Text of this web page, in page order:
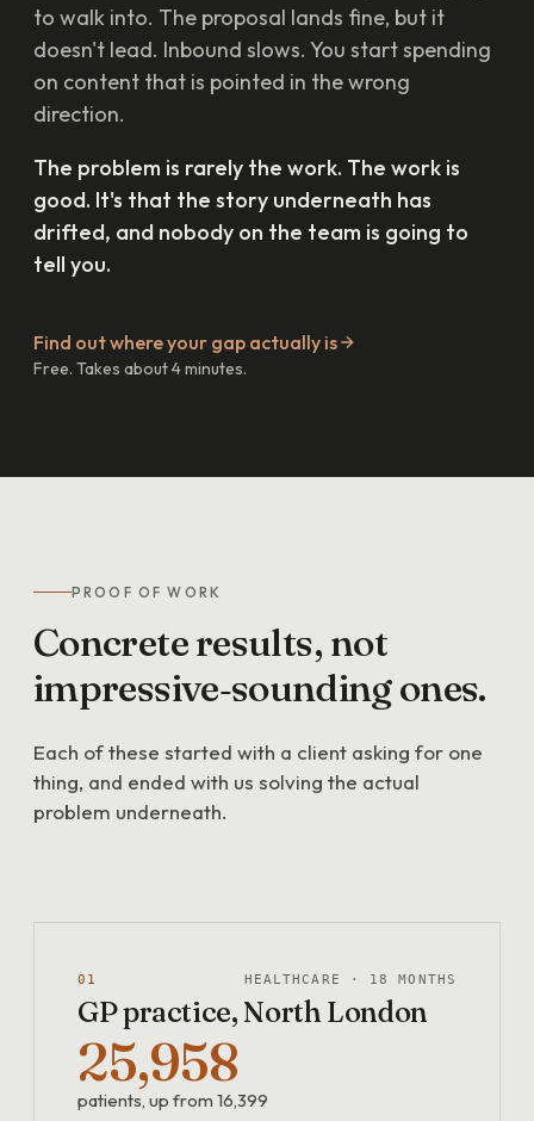
to walk into. The proposal lands fine, but it
doesn't lead. Inbound slows. You start spending
on content that is pointed in the wrong
direction.
The problem is rarely the work. The work is
good. It's that the story underneath has
drifted, and nobody on the team is going to
tell you.
Find out where your gap actually is
Free. Takes about 4 minutes.
PROOF OF WORK
Concreteresults, not
impressive‑soundingones.
Each of these started with a client asking for one
thing, and ended with us solving the actual
problem underneath.
01 HEALTHCARE · 18 MONTHS
GP practice, North London
25,958
patients, up from 16,399